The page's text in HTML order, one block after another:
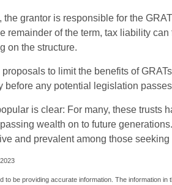
the grantor is responsible for the
remainder of the term, tax liability
on the structure.
proposals to limit the benefits of
before any potential legislation
is clear: For many, these trusts
wealth on to future
and prevalent among those
to be providing accurate information. The information in